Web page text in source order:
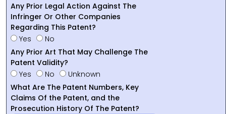
Any Prior Legal Action Against The
Infringer Or Other Companies
Regarding This Patent?
Yes
No
Any Prior Art That May Challenge The
Patent Validity?
Yes
No
Unknown
What Are The Patent Numbers, Key
Claims Of the Patent, and the
Prosecution History Of The Patent?